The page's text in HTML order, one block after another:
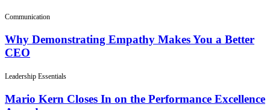
Communication
Why Demonstrating Empathy Makes You a Better
CEO
Leadership Essentials
Mario Kern Closes In on the Performance Excellence